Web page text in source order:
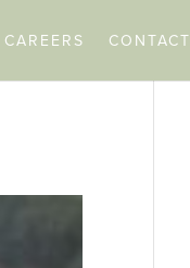
CAREERS CONTACT